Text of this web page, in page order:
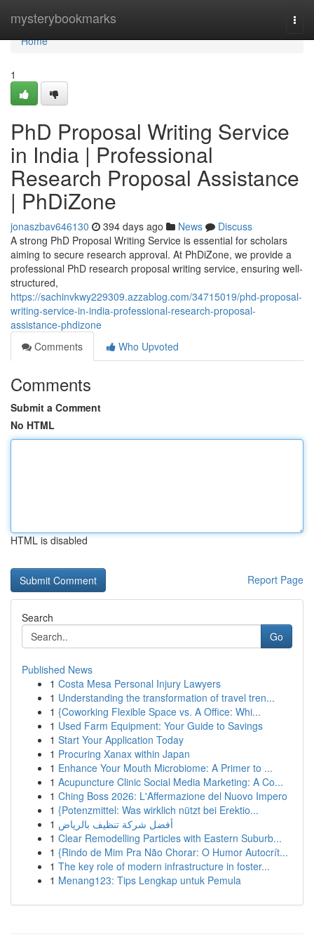
mysterybookmarks
Home
Home
1
PhD Proposal Writing Service
in India | Professional
Research Proposal Assistance
| PhDiZone
jonaszbav646130 394 days ago News
Discuss
A strong PhD Proposal Writing Service is essential for scholars
aiming to secure research approval. At PhDiZone, we provide a
professional PhD research proposal writing service, ensuring well-
structured,
https://sachinvkwy229309.azzablog.com/34715019/phd-proposal-
writing-service-in-india-professional-research-proposal-
assistance-phdizone
Comments
Who Upvoted
Comments
Submit a Comment
No HTML
HTML is disabled
Report Page
Search
Go
Published News
1 Costa Mesa Personal Injury Lawyers
1 Understanding the transformation of travel tren...
1 {Coworking Flexible Space vs. A Office: Whi...
1 Used Farm Equipment: Your Guide to Savings
1 Start Your Application Today
1 Procuring Xanax within Japan
1 Enhance Your Mouth Microbiome: A Primer to ...
1 Acupuncture Clinic Social Media Marketing: A Co...
1 Ching Boss 2026: L'Affermazione del Nuovo Impero
1 {Potenzmittel: Was wirklich nützt bei Erektio...
1 أفضل شركة تنظيف بالرياض
1 Clear Remodelling Particles with Eastern Suburb...
1 {Rindo de Mim Pra Não Chorar: O Humor Autocrít...
1 The key role of modern infrastructure in foster...
1 Menang123: Tips Lengkap untuk Pemula